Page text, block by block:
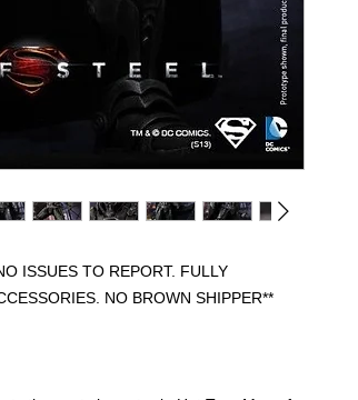
ISSUES TO REPORT. FULLY
NO BROWN SHIPPER**